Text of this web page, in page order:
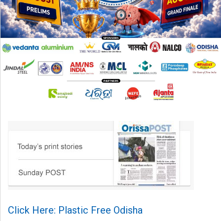
Click Here: Plastic Free Odisha